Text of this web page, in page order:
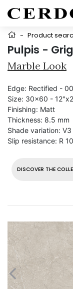
- Product
Pulpis -
Marble Look
DISCOVER THE
Edge: Rectified -
Size: 30x60 -
Finishing: Matt
Thickness: 8.5 mm
Shade variation: V3
Slip resistance: R